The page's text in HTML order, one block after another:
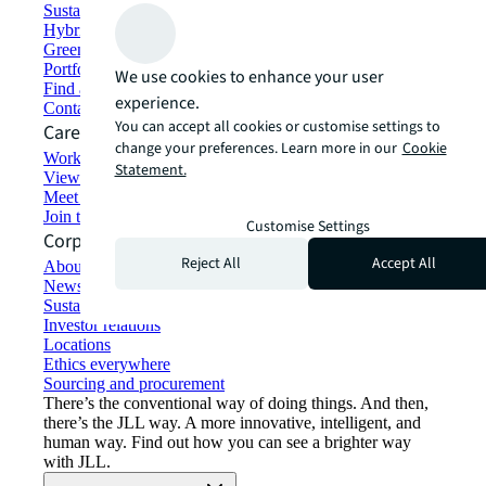
Sustainability solutions
Hybrid workspace solutions
Green building and leasing
Portfolio management
Find and lease space
Contact us
Careers
Working at JLL
View job opportunities
Meet our people
Join the talent network
Corporate Information
About JLL
Newsroom
Sustainability at JLL
Investor relations
Locations
Ethics everywhere
Sourcing and procurement
There’s the conventional way of doing things. And then,
there’s the JLL way. A more innovative, intelligent, and
human way. Find out how you can see a brighter way
with JLL.
We use cookies to enhance your user
experience.
You can accept all cookies or customise settings to
change your preferences. Learn more in our Cookie
Statement.
Customise Settings
Reject All
Accept All